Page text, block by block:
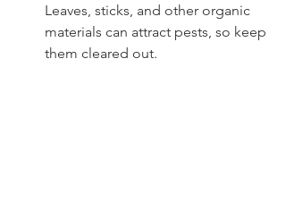
Leaves, sticks, and other organic
materials can attract pests, so keep
them cleared out.